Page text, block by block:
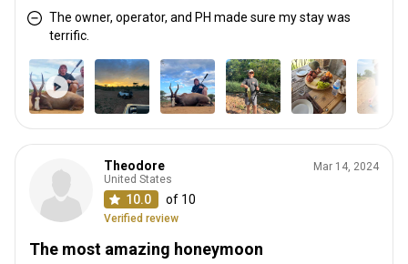
The owner, operator, and PH made sure my stay was
terrific.
Theodore
United States
10.0 of 10
Verified review
Mar 14, 2024
The most amazing honeymoon